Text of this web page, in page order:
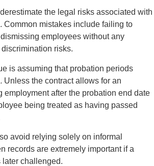
the legal risks associated with
Common mistakes include failing to
employees without any
risks.
is assuming that probation periods
Unless the contract allows for an
employment after the probation end date
being treated as having passed
avoid relying solely on informal
records are extremely important if a
challenged.